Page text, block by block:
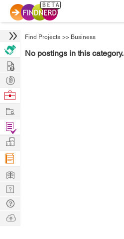
Find Projects >> Business
No postings in this category.
Hire
Post
Projects
Browse
Work
Find
Projects
Manage
Company
Learn
Nerd
Digest
Tech
Q & A
Ask